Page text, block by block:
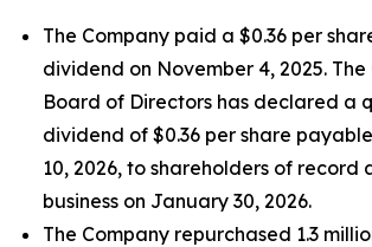
The Company paid a $0.36 per
dividend on November 4, 2025. The
Board of Directors has declared a
dividend of $0.36 per share
10, 2026, to shareholders of record
business on January 30, 2026.
The Company repurchased 1.3